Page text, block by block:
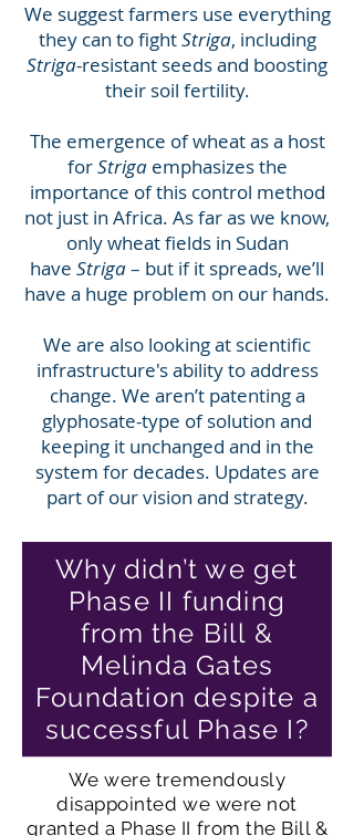
We suggest farmers use everything
they can to fightStriga, including
Striga-resistant seeds and boosting
their soil fertility.
The emergence of wheat as a host
forStrigaemphasizes the
importance of this control method
not just in Africa. As far as we know,
only wheat fields in Sudan
have Striga– but if it spreads, we’ll
have a huge problem on our hands.
We are also looking at scientific
infrastructure's ability to address
change. We aren’t patenting a
glyphosate-type of solution and
keeping it unchanged and in the
system for decades. Updates are
part of our vision and strategy.
Why didn’t we get
Phase II funding
from the Bill &
Melinda Gates
Foundation despite a
successful Phase I?
We were tremendously
disappointed we were not
granted a Phase II from the Bill &